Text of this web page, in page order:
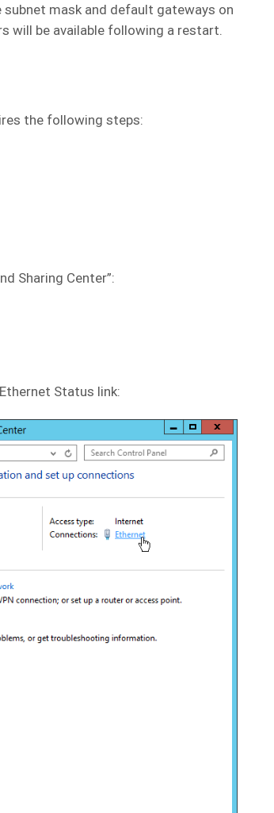
mask and default gateways on
will be available following a restart.
the following steps:
Sharing Center”:
Status link: